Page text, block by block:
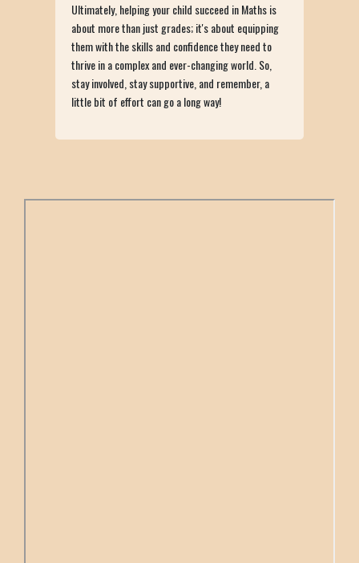
Ultimately, helping your child succeed in Maths is
about more than just grades; it's about equipping
them with the skills and confidence they need to
thrive in a complex and ever-changing world. So,
stay involved, stay supportive, and remember, a
little bit of effort can go a long way!